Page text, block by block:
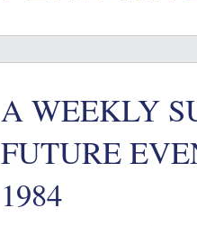
A WEEKLY
FUTURE
1984